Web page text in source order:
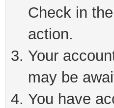
Check in
action.
Your
may be
You have